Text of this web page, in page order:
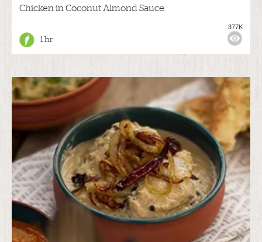
Chicken in Coconut Almond Sauce
1 hr
377K